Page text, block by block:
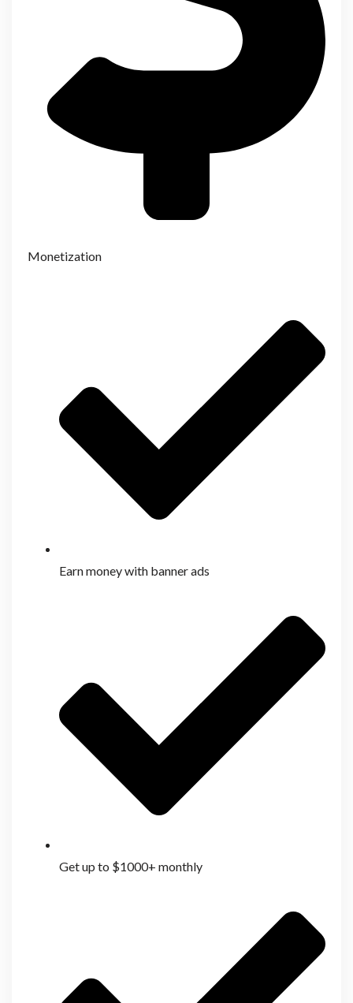
Monetization
Earn money with banner ads
Get up to $1000+ monthly